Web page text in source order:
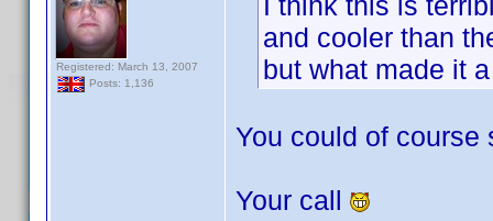
Registered: March 13, 2007
Posts: 1,136
and cooler than
but what made it
You could of course
Your call